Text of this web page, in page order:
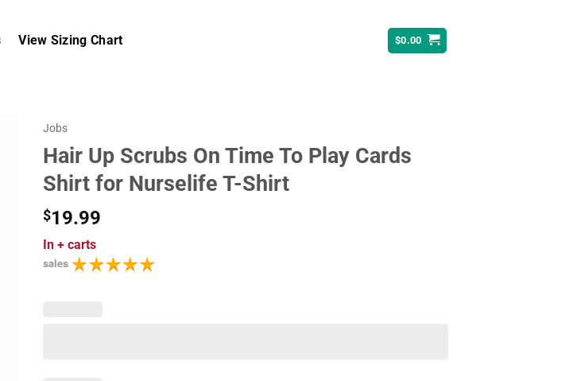
View Sizing Chart $0.00
Jobs
Hair Up Scrubs On Time To Play Cards
Shirt for Nurselife T-Shirt
$19.99
In + carts
sales